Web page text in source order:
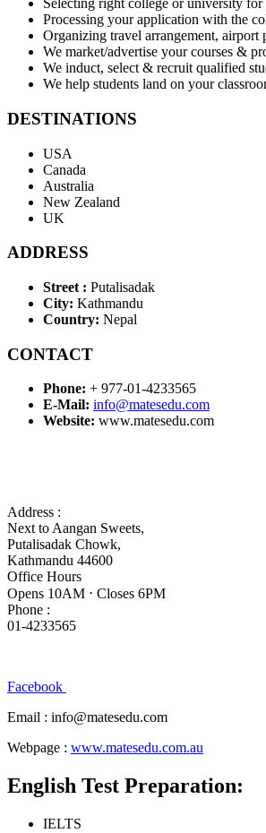
Selecting right college or university for
Processing your application with the
Organizing travel arrangement,
We market/advertise your courses &
We induct, select & recruit qualified
We help students land on your
DESTINATIONS
USA
Canada
Australia
New Zealand
UK
ADDRESS
Street : Putalisadak
City: Kathmandu
Country: Nepal
CONTACT
Phone: + 977-01-4233565
E-Mail: info@matesedu.com
Website: www.matesedu.com
Address :
Next to Aangan Sweets,
Putalisadak Chowk,
Kathmandu 44600
Office Hours
Opens 10AM ⋅ Closes 6PM
Phone :
01-4233565
Facebook
Email : info@matesedu.com
Webpage : www.matesedu.com.au
English Test Preparation:
IELTS